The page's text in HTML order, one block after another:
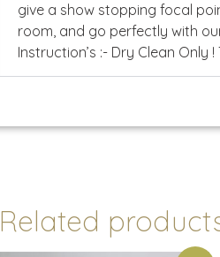
give a show stopping focal
room, and go perfectly with
Instruction’s :- Dry Clean Only !
Related